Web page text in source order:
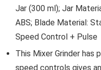
Jar (300 ml); Jar
ABS; Blade Material:
Speed Control + Pulse
This Mixer Grinder
speed controls gives